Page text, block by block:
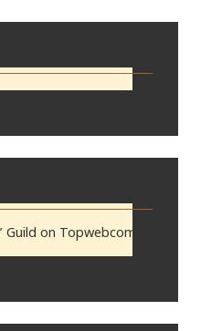
Guild on Topwebcomics